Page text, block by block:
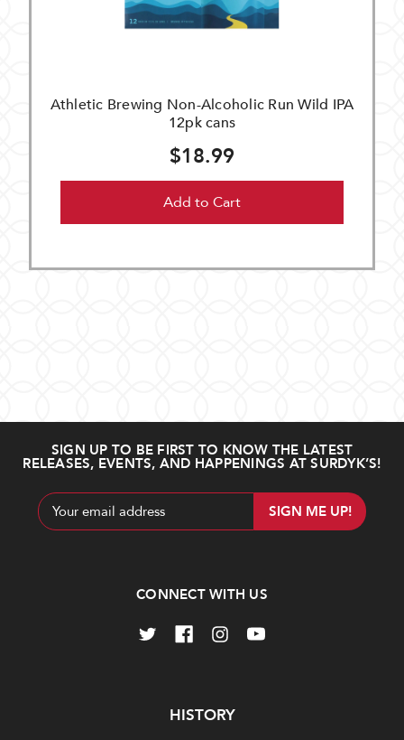
Athletic Brewing Non-Alcoholic Run Wild IPA
12pk cans
$18.99
Add to Cart
SIGN UP TO BE FIRST TO KNOW THE LATEST
RELEASES, EVENTS, AND HAPPENINGS AT SURDYK’S!
Email
Address
CONNECT WITH US
HISTORY